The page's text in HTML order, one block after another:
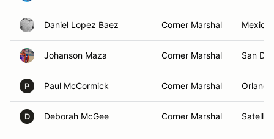
Daniel Lopez Baez Corner Marshal Mexico
Johanson Maza Corner Marshal San
P Paul McCormick Corner Marshal
D Deborah McGee Corner Marshal